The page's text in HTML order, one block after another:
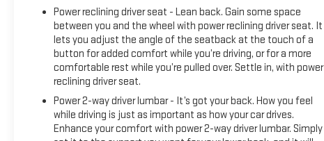
Power reclining driver seat - Lean back. Gain some space
between you and the wheel with power reclining driver seat. It
lets you adjust the angle of the seatback at the touch of a
button for added comfort while you’re driving, or for a more
comfortable rest while you’re pulled over. Settle in, with power
reclining driver seat.
Power 2-way driver lumbar - It’s got your back. How you feel
while driving is just as important as how your car drives.
Enhance your comfort with power 2-way driver lumbar. Simply